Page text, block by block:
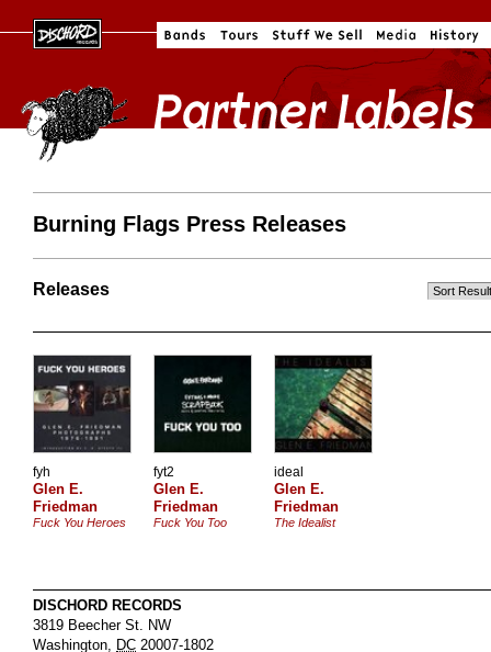
Burning Flags Press Releases
Releases
fyh
Glen E.
Friedman
Fuck You Heroes
fyt2
Glen E.
Friedman
Fuck You Too
ideal
Glen E.
Friedman
The Idealist
DISCHORD RECORDS
3819 Beecher St. NW
Washington, DC 20007-1802